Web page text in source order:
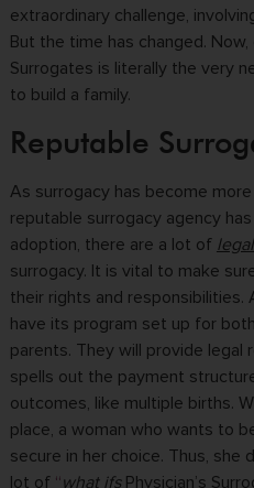
extraordinary challenge,
But the time has changed.
Surrogates is literally the very
to build a family.
Reputable
As surrogacy has become
reputable surrogacy agency
adoption, there are a lot of
surrogacy. It is vital to make
their rights and responsibilities.
have its program set up for
parents. They will provide
spells out the payment
outcomes, like multiple births.
place, a woman who wants to
secure in her choice. Thus, she
lot of “what ifs Physician’s